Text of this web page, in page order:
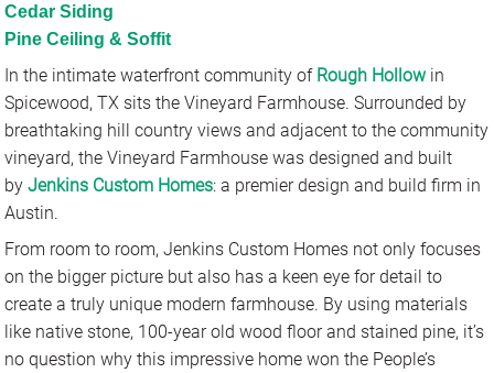
Cedar Siding
Pine Ceiling & Soffit
In the intimate waterfront community of Rough Hollowin
Spicewood, TX sits the Vineyard Farmhouse. Surrounded by
breathtaking hill country views and adjacent to the community
vineyard, the Vineyard Farmhouse was designed and built
byJenkins Custom Homes: a premier design and build firm in
Austin.
From room to room, Jenkins Custom Homes not only focuses
on the bigger picture but also has a keen eye for detail to
create a truly unique modern farmhouse. By using materials
like native stone, 100-year old wood floor and stained pine, it’s
no question why this impressive home won the People’s